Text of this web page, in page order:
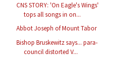
CNS STORY: 'On Eagle's Wings'
tops all songs in on...
Abbot Joseph of Mount Tabor
Bishop Bruskewitz says... para-
council distorted V...